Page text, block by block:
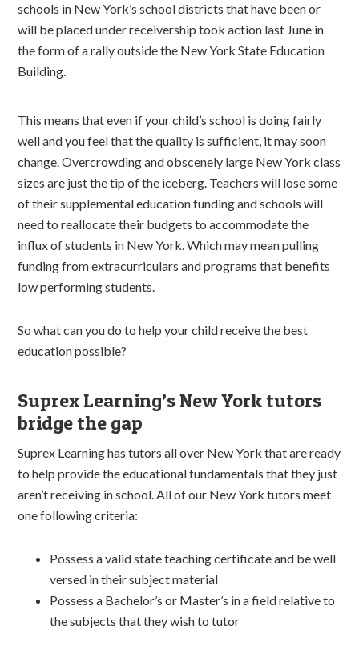
schools in New York’s school districts that have been or
will be placed under receivership took action last June in
the form of a rally outside the New York State Education
Building.
This means that even if your child’s school is doing fairly
well and you feel that the quality is sufficient, it may soon
change. Overcrowding and obscenely large New York class
sizes are just the tip of the iceberg. Teachers will lose some
of their supplemental education funding and schools will
need to reallocate their budgets to accommodate the
influx of students in New York. Which may mean pulling
funding from extracurriculars and programs that benefits
low performing students.
So what can you do to help your child receive the best
education possible?
Suprex Learning’s New York tutors
bridge the gap
Suprex Learning has tutors all over New York that are ready
to help provide the educational fundamentals that they just
aren’t receiving in school. All of our New York tutors meet
one following criteria:
Possess a valid state teaching certificate and be well
versed in their subject material
Possess a Bachelor’s or Master’s in a field relative to
the subjects that they wish to tutor